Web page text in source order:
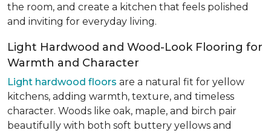
the room, and create a kitchen that feels polished
and inviting for everyday living.
Light Hardwood and Wood-Look Flooring for
Warmth and Character
Light hardwood floors are a natural fit for yellow
kitchens, adding warmth, texture, and timeless
character. Woods like oak, maple, and birch pair
beautifully with both soft buttery yellows and